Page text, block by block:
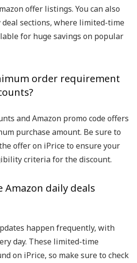
offer listings. You can also
deal sections, where limited-time
for huge savings on popular
order requirement
and Amazon promo code offers
purchase amount. Be sure to
offer on iPrice to ensure your
criteria for the discount.
Amazon daily deals
happen frequently, with
day. These limited-time
on iPrice, so make sure to check